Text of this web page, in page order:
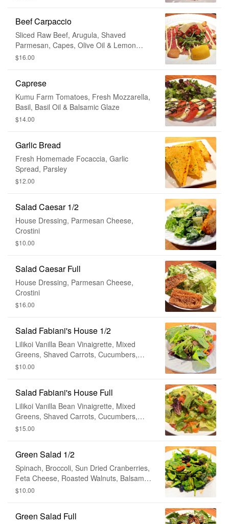
Beef Carpaccio
Sliced Raw Beef, Arugula, Shaved
Parmesan, Capes, Olive Oil & Lemon
Juice
$16.00
Caprese
Kumu Farm Tomatoes, Fresh Mozzarella,
Basil, Basil Oil & Balsamic Glaze
$14.00
Garlic Bread
Fresh Homemade Focaccia, Garlic
Spread, Parsley
$12.00
Salad Caesar 1/2
House Dressing, Parmesan Cheese,
Crostini
$10.00
Salad Caesar Full
House Dressing, Parmesan Cheese,
Crostini
$16.00
Salad Fabiani's House 1/2
Lilikoi Vanilla Bean Vinaigrette, Mixed
Greens, Shaved Carrots, Cucumbers,
Tomato, Avocado
$10.00
Salad Fabiani's House Full
Lilikoi Vanilla Bean Vinaigrette, Mixed
Greens, Shaved Carrots, Cucumbers,
Tomato, Avocado
$15.00
Green Salad 1/2
Spinach, Broccoli, Sun Dried Cranberries,
Feta Cheese, Roasted Walnuts, Balsamic
Vinaigrette
$10.00
Green Salad Full